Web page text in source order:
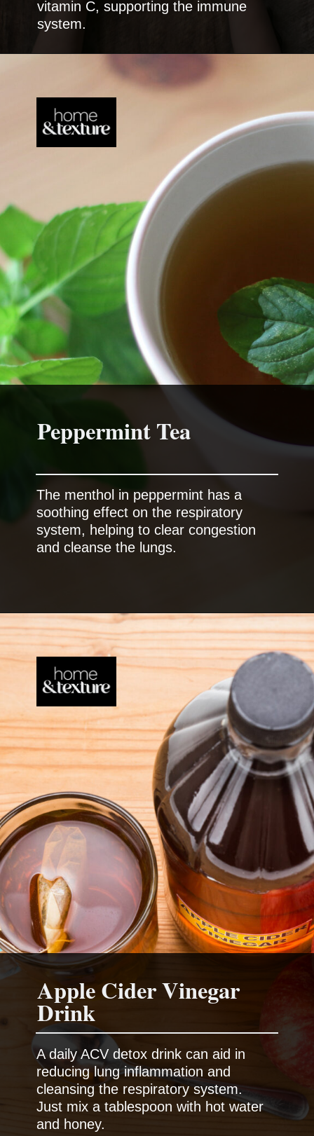
vitamin C, supporting the immune
system.
Peppermint Tea
The menthol in peppermint has a
soothing effect on the respiratory
system, helping to clear congestion
and cleanse the lungs.
Apple Cider Vinegar
Drink
A daily ACV detox drink can aid in
reducing lung inflammation and
cleansing the respiratory system.
Just mix a tablespoon with hot water
and honey.